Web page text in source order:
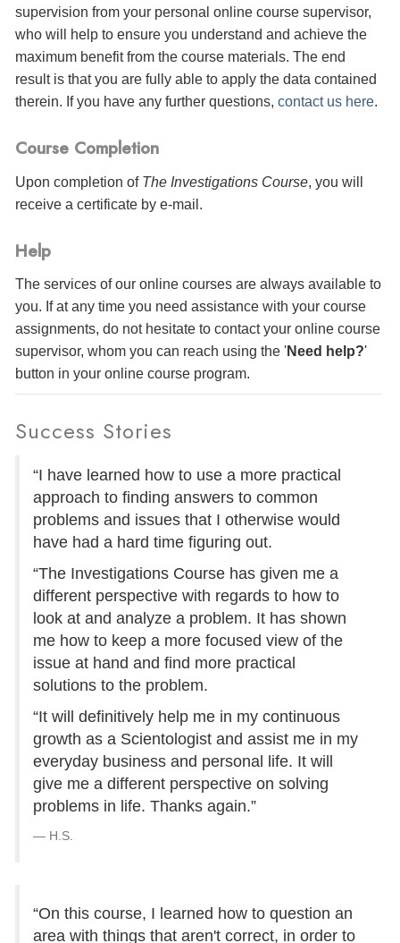
supervision from your personal online course supervisor,
who will help to ensure you understand and achieve the
maximum benefit from the course materials. The end
result is that you are fully able to apply the data contained
therein. If you have any further questions, contact us here.
Course Completion
Upon completion of The Investigations Course, you will
receive a certificate by e-mail .
Help
The services of our online courses are always available to
you. If at any time you need assistance with your course
assignments, do not hesitate to contact your online course
supervisor, whom you can reach using the 'Need help?'
button in your online course program.
Success Stories
“I have learned how to use a more practical
approach to finding answers to common
problems and issues that I otherwise would
have had a hard time figuring out.
“The Investigations Course has given me a
different perspective with regards to how to
look at and analyze a problem. It has shown
me how to keep a more focused view of the
issue at hand and find more practical
solutions to the problem.
“It will definitively help me in my continuous
growth as a Scientologist and assist me in my
everyday business and personal life. It will
give me a different perspective on solving
problems in life. Thanks again.”
H.S.
“On this course, I learned how to question an
area with things that aren't correct, in order to